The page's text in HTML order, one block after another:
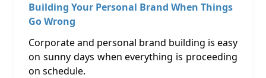
Building Your Personal Brand When Things
Go Wrong
Corporate and personal brand building is easy
on sunny days when everything is proceeding
on schedule.